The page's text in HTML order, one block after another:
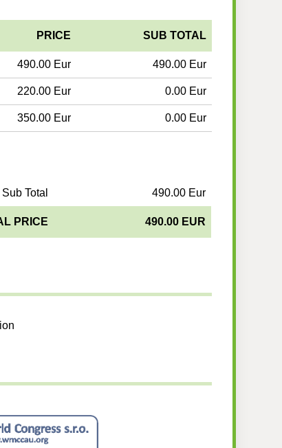
PRICE SUB TOTAL
490.00 Eur 490.00 Eur
220.00 Eur 0.00 Eur
350.00 Eur 0.00 Eur
Sub Total 490.00 Eur
PRICE 490.00 EUR